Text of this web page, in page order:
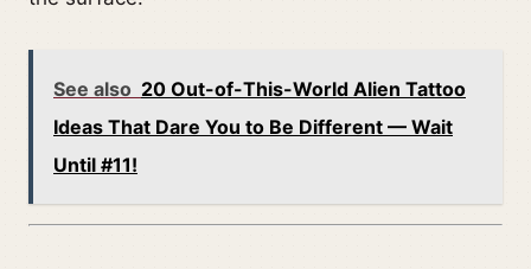
See also 20 Out-of-This-World Alien Tattoo
Ideas That Dare You to Be Different — Wait
Until #11!